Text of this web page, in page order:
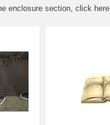
enclosure section , click here.